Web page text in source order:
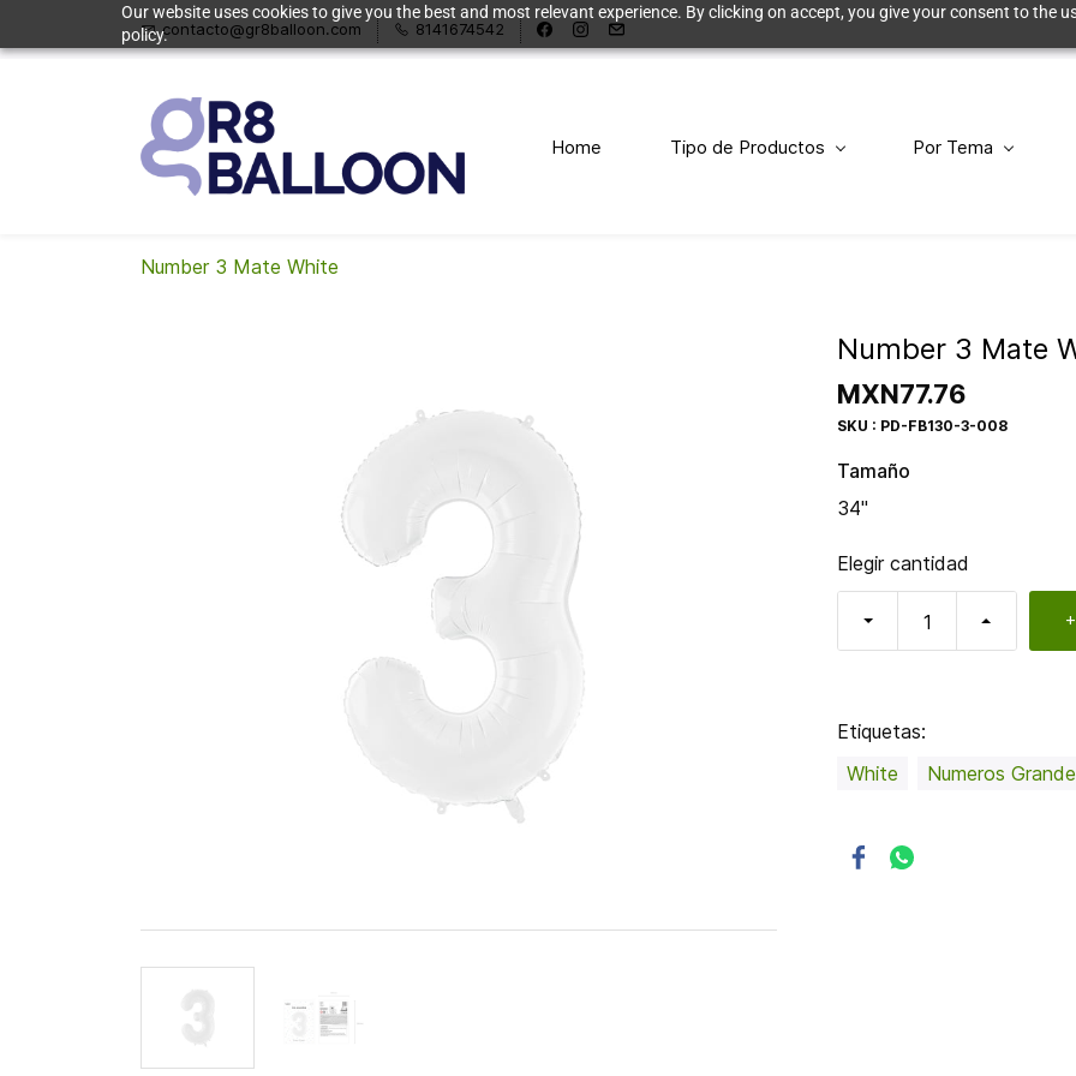
Our website uses cookies to give you the best and most relevant experience. By clicking on accept, you give your consent to the
policy.contacto@gr8balloon.com 8141674542
Home Tipo de Productos Por Tema
Number 3 Mate White
Number 3 Mate
MXN77.76
SKU : PD-FB130-3-008
Etiquetas:
White
Numeros
Tamaño
34"
Elegir cantidad